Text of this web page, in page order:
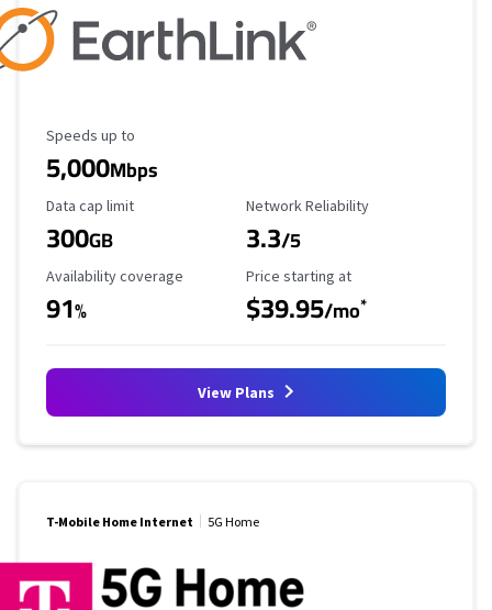
Maximum Speed
Speeds up to
5,000Mbps
Data Cap Limit
Data cap limit
300GB
Reliability Rating
Network Reliability
3.3/5
Availability Coverage
Availability coverage
91%
Starting Price
Price starting at
$39.95/mo*
View Plans
T-Mobile Home Internet 5G Home